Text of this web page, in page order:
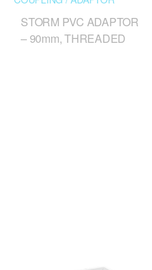
STORM PVC ADAPTOR
– 90mm, THREADED